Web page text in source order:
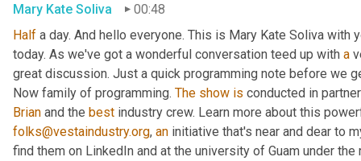
Mary Kate Soliva
00:48
Half a day. And hello everyone. This is Mary Kate Soliva
today. As we've got a wonderful conversation teed up with a
great discussion. Just a quick programming note before we
Now family of programming. The show is conducted in
Brian and the best industry crew. Learn more about this
folks@vestaindustry.org, an initiative that's near and dear to
find them on LinkedIn and at the university of Guam under